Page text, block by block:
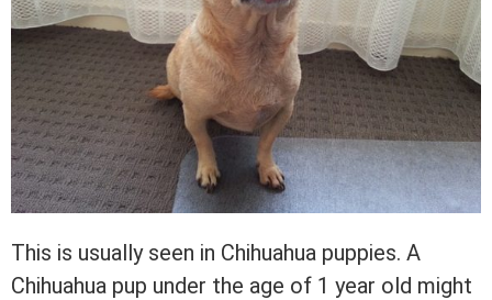
This is usually seen in Chihuahua puppies. A
Chihuahua pup under the age of 1 year old might